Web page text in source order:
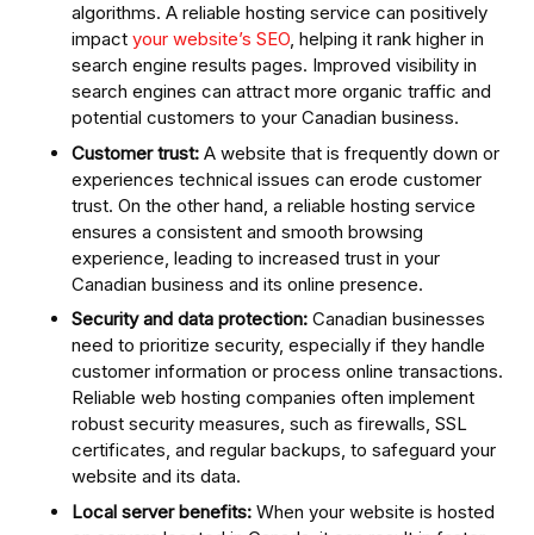
algorithms. A reliable hosting service can positively
impact your website’s SEO, helping it rank higher in
search engine results pages. Improved visibility in
search engines can attract more organic traffic and
potential customers to your Canadian business.
Customer trust: A website that is frequently down or
experiences technical issues can erode customer
trust. On the other hand, a reliable hosting service
ensures a consistent and smooth browsing
experience, leading to increased trust in your
Canadian business and its online presence.
Security and data protection: Canadian businesses
need to prioritize security, especially if they handle
customer information or process online transactions.
Reliable web hosting companies often implement
robust security measures, such as firewalls, SSL
certificates, and regular backups, to safeguard your
website and its data.
Local server benefits: When your website is hosted